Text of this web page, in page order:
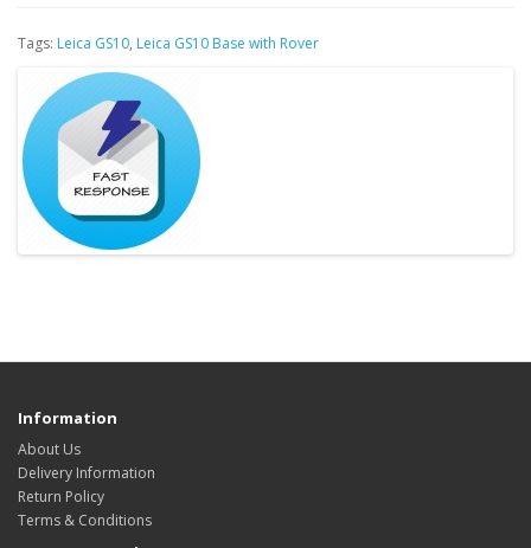
Tags: Leica GS10, Leica GS10 Base with Rover
Information
About Us
Delivery Information
Return Policy
Terms & Conditions